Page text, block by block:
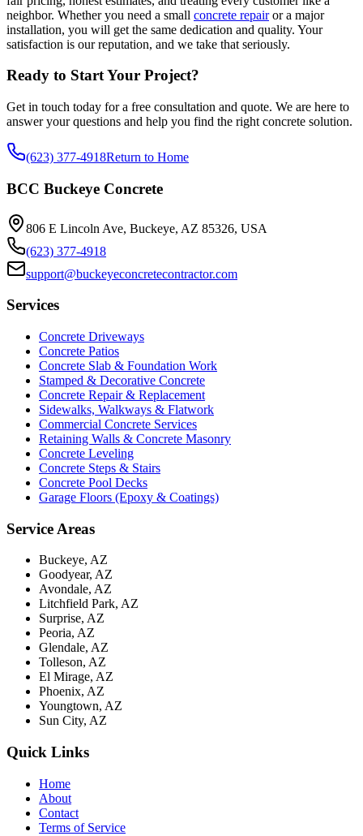
neighbor. Whether you need a small concrete repairor a major
installation, you will get the same dedication and quality. Your
satisfaction is our reputation, and we take that seriously.
Ready to Start Your Project?
Get in touch today for a free consultation and quote. We are here to
answer your questions and help you find the right concrete solution.
(623) 377-4918Return to Home
BCC Buckeye Concrete
806 E Lincoln Ave, Buckeye, AZ 85326, USA
(623) 377-4918
support@buckeyeconcretecontractor.com
Services
Concrete Driveways
Concrete Patios
Concrete Slab & Foundation Work
Stamped & Decorative Concrete
Concrete Repair & Replacement
Sidewalks, Walkways & Flatwork
Commercial Concrete Services
Retaining Walls & Concrete Masonry
Concrete Leveling
Concrete Steps & Stairs
Concrete Pool Decks
Garage Floors (Epoxy & Coatings)
Service Areas
Buckeye, AZ
Goodyear, AZ
Avondale, AZ
Litchfield Park, AZ
Surprise, AZ
Peoria, AZ
Glendale, AZ
Tolleson, AZ
El Mirage, AZ
Phoenix, AZ
Youngtown, AZ
Sun City, AZ
Quick Links
Home
About
Contact
Terms of Service